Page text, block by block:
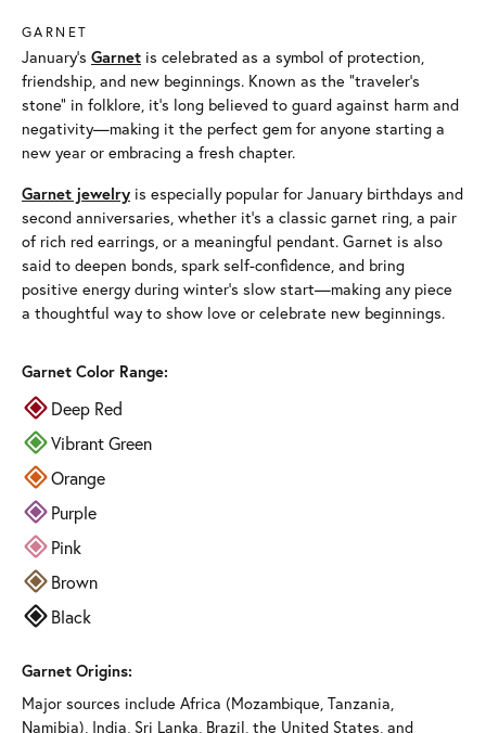
GARNET
January’s Garnet is celebrated as a symbol of protection,
friendship, and new beginnings. Known as the “traveler’s
stone” in folklore, it’s long believed to guard against harm and
negativity—making it the perfect gem for anyone starting a
new year or embracing a fresh chapter.
Garnet jewelry is especially popular for January birthdays and
second anniversaries, whether it’s a classic garnet ring, a pair
of rich red earrings, or a meaningful pendant. Garnet is also
said to deepen bonds, spark self-confidence, and bring
positive energy during winter’s slow start—making any piece
a thoughtful way to show love or celebrate new beginnings.
Garnet Color Range:
Deep Red
Vibrant Green
Orange
Purple
Pink
Brown
Black
Garnet Origins:
Major sources include Africa (Mozambique, Tanzania,
Namibia), India, Sri Lanka, Brazil, the United States, and